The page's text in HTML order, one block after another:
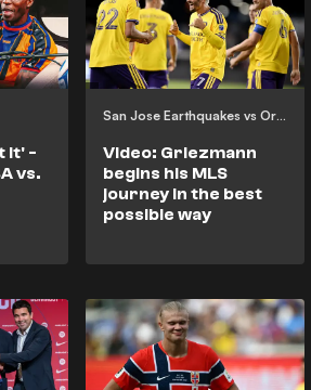
it' -
vs.
San Jose Earthquakes vs Orlando City
Video: Griezmann
begins his MLS
journey in the best
possible way